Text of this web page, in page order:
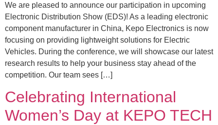
We are pleased to announce our participation in upcoming
Electronic Distribution Show (EDS)! As a leading electronic
component manufacturer in China, Kepo Electronics is now
focusing on providing lightweight solutions for Electric
Vehicles. During the conference, we will showcase our latest
research results to help your business stay ahead of the
competition. Our team sees […]
Celebrating International
Women’s Day at KEPO TECH